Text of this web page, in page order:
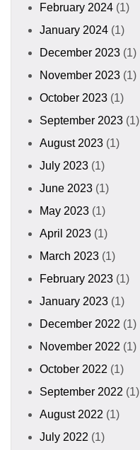
February 2024 (1)
January 2024 (1)
December 2023 (1)
November 2023 (1)
October 2023 (1)
September 2023 (1)
August 2023 (1)
July 2023 (1)
June 2023 (1)
May 2023 (1)
April 2023 (1)
March 2023 (1)
February 2023 (1)
January 2023 (1)
December 2022 (1)
November 2022 (1)
October 2022 (1)
September 2022 (1)
August 2022 (1)
July 2022 (1)